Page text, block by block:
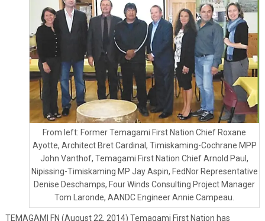
From left: Former Temagami First Nation Chief Roxane
Ayotte, Architect Bret Cardinal, Timiskaming-Cochrane MPP
John Vanthof, Temagami First Nation Chief Arnold Paul,
Nipissing-Timiskaming MP Jay Aspin, FedNor Representative
Denise Deschamps, Four Winds Consulting Project Manager
Tom Laronde, AANDC Engineer Annie Campeau.
TEMAGAMI FN (August 22, 2014) Temagami First Nation has